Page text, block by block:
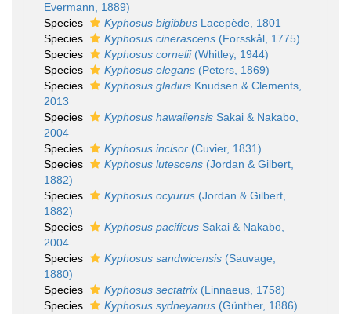
Evermann, 1889)
Species
Kyphosus bigibbus Lacepède, 1801
Species
Kyphosus cinerascens (Forsskål, 1775)
Species
Kyphosus cornelii(Whitley, 1944)
Species
Kyphosus elegans (Peters, 1869)
Species
Kyphosus gladius Knudsen & Clements,
2013
Species
Kyphosus hawaiiensis Sakai & Nakabo,
2004
Species
Kyphosus incisor (Cuvier, 1831)
Species
Kyphosus lutescens (Jordan & Gilbert,
1882)
Species
Kyphosus ocyurus (Jordan & Gilbert,
1882)
Species
Kyphosus pacificus Sakai & Nakabo,
2004
Species
Kyphosus sandwicensis (Sauvage,
1880)
Species
Kyphosus sectatrix (Linnaeus, 1758)
Species
Kyphosus sydneyanus (Günther, 1886)